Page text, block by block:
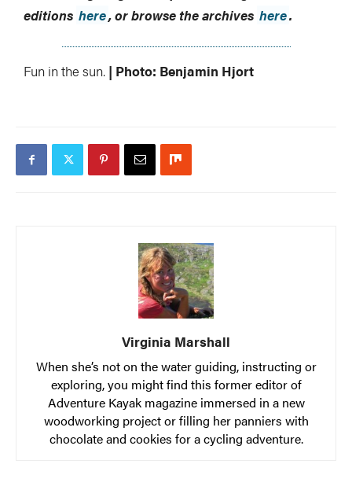
editions here, or browse the archives here.
Fun in the sun. | Photo: Benjamin Hjort
Virginia Marshall
When she’s not on the water guiding, instructing or
exploring, you might find this former editor of
Adventure Kayak magazine immersed in a new
woodworking project or filling her panniers with
chocolate and cookies for a cycling adventure.